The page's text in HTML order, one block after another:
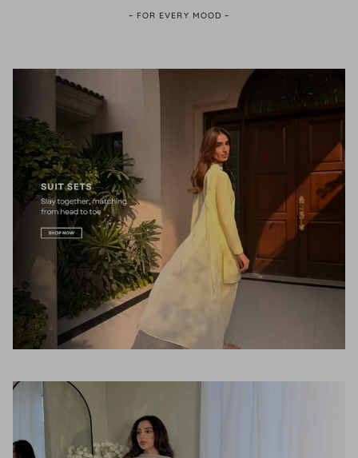
~ FOR EVERY MOOD ~